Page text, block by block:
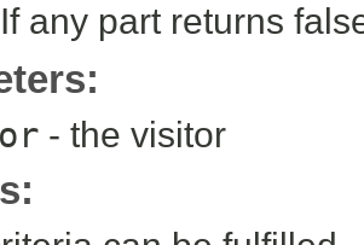
any part returns
- the visitor